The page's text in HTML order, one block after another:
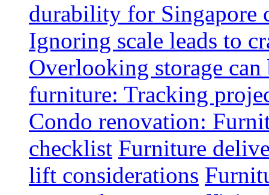
durability for Singapore
Ignoring scale leads to
Overlooking storage
furniture: Tracking
Condo renovation:
checklist Furniture
lift considerations